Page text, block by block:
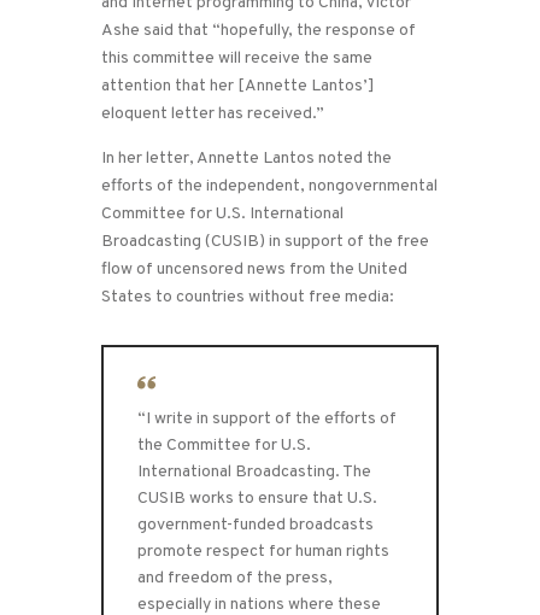
Ashe said that “hopefully, the response of
this committee will receive the same
attention that her [Annette Lantos’]
eloquent letter has received.”
In her letter, Annette Lantos noted the
efforts of the independent, nongovernmental
Committee for U.S. International
Broadcasting (CUSIB) in support of the free
flow of uncensored news from the United
States to countries without free media:
“I write in support of the efforts of
the Committee for U.S.
International Broadcasting. The
CUSIB works to ensure that U.S.
government-funded broadcasts
promote respect for human rights
and freedom of the press,
especially in nations where these